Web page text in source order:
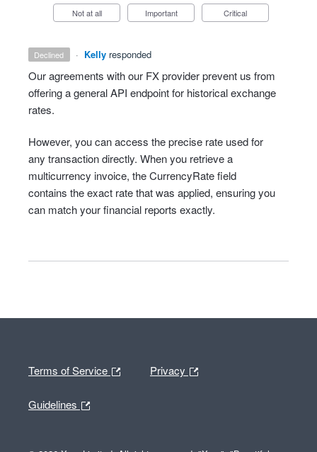
Not at all Important Critical
declined · Kelly responded
Our agreements with our FX provider prevent us from
offering a general API endpoint for historical exchange
rates.
However, you can access the precise rate used for
any transaction directly. When you retrieve a
multicurrency invoice, the CurrencyRate field
contains the exact rate that was applied, ensuring you
can match your financial reports exactly.
Terms of Service Privacy
Guidelines